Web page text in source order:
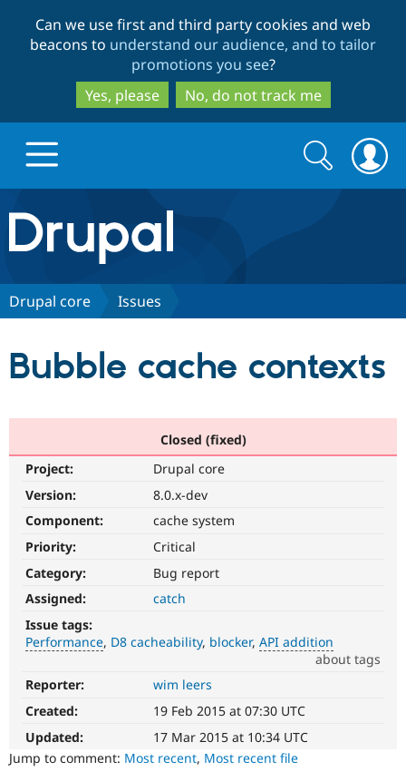
to
main
content
to
search
Can we use first and third party cookies and web
beacons to understand our audience, and to tailor
promotions you see?
Yes, please
No, do not track me
Drupal.org home
Discover Drupal
Drupal AI
Drupal for
Education
Developer
Find a
Community
DrupalCon
Support Drupal
Donate
Get Started
Try Drupal CMS
Search
form
Search
Drupal core Issues
Bubble cache contexts
Closed (fixed)
Project:
Drupal core
Version:
8.0.x-dev
Component:
cache system
Priority:
Critical
Category:
Bug report
Assigned:
catch
Issue tags:
Performance D8 cacheability blocker API addition
about tags
Performance
It
affects
performance
It
is
Reporter:
wim leers
Created:
19 Feb 2015 at 07:30 UTC
Updated:
17 Mar 2015 at 10:34 UTC
Jump to comment: Most recent, Most recent file